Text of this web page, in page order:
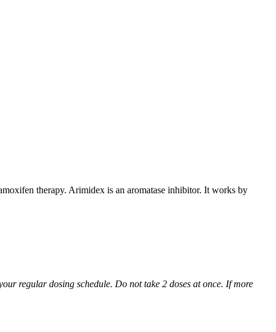
therapy. Arimidex is an aromatase inhibitor. It works by
regular dosing schedule. Do not take 2 doses at once. If more